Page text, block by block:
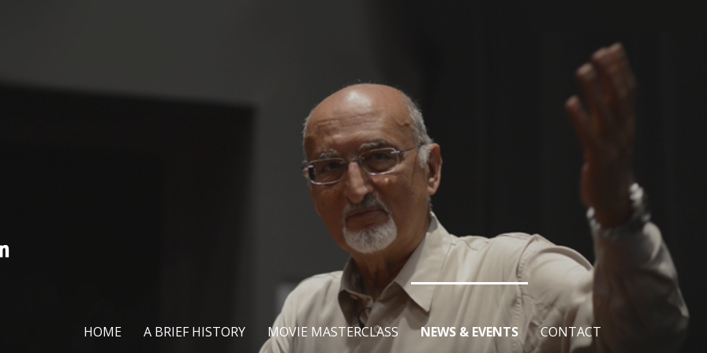
HOME A BRIEF HISTORY MOVIE MASTERCLASS NEWS & EVENTS CONTACT